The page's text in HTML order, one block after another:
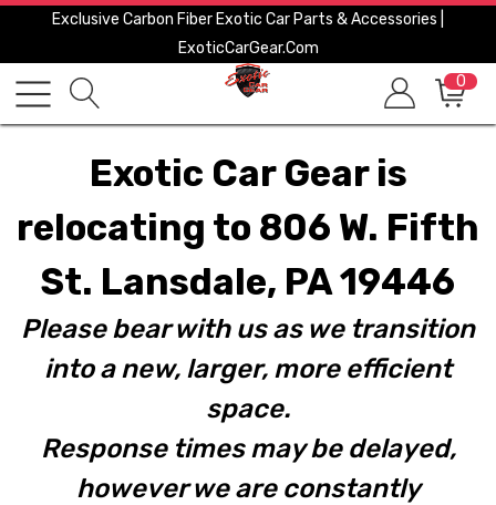
Exclusive Carbon Fiber Exotic Car Parts & Accessories |
ExoticCarGear.com
0
Exotic Car Gear is
relocating to 806 W. Fifth
St. Lansdale, PA 19446
Please bear with us as we transition
into a new, larger, more efficient
space.
Response times may be delayed,
however we are constantly